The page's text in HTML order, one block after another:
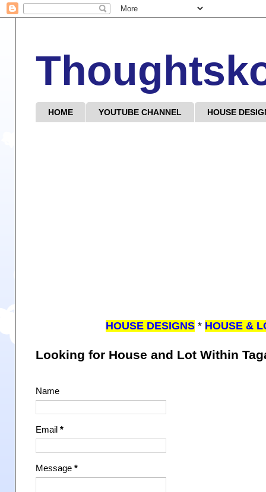
HOME YOUTUBE CHANNEL HOUSE
HOUSE DESIGNS * HOUSE &
Looking for House and Lot Within
Name
Email *
Message *